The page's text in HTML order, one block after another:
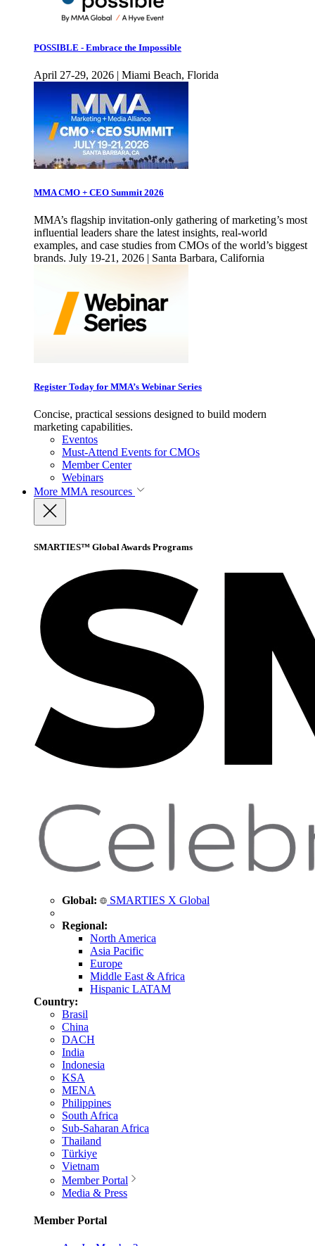
POSSIBLE - Embrace the Impossible
April 27-29, 2026 | Miami Beach, Florida
MMA CMO + CEO Summit 2026
MMA’s flagship invitation-only gathering of marketing’s most
influential leaders share the latest insights, real-world
examples, and case studies from CMOs of the world’s biggest
brands. July 19-21, 2026 | Santa Barbara, California
Register Today for MMA’s Webinar Series
Concise, practical sessions designed to build modern
marketing capabilities.
Eventos
Must-Attend Events for CMOs
Member Center
Webinars
More MMA resources
SMARTIES™ Global Awards Programs
Global: SMARTIES X Global
Regional:
North America
Asia Pacific
Europe
Middle East & Africa
Hispanic LATAM
Country:
Brasil
China
DACH
India
Indonesia
KSA
MENA
Philippines
South Africa
Sub-Saharan Africa
Thailand
Türkiye
Vietnam
Member Portal
Media & Press
Member Portal